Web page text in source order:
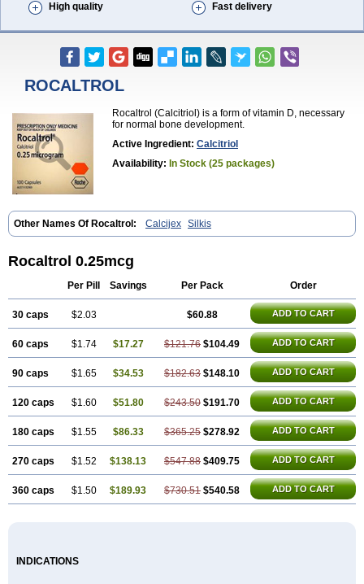
High quality
Fast delivery
ROCALTROL
Rocaltrol (Calcitriol) is a form of vitamin D, necessary
for normal bone development.
Active Ingredient: Calcitriol
Availability: In Stock (25 packages)
Other Names Of Rocaltrol: Calcijex Silkis
Rocaltrol 0.25mcg
Per Pill Savings Per Pack Order
30 caps $2.03 $60.88 ADD TO CART
60 caps $1.74 $17.27 $121.76 $104.49 ADD TO CART
90 caps $1.65 $34.53 $182.63 $148.10 ADD TO CART
120 caps $1.60 $51.80 $243.50 $191.70 ADD TO CART
180 caps $1.55 $86.33 $365.25 $278.92 ADD TO CART
270 caps $1.52 $138.13 $547.88 $409.75 ADD TO CART
360 caps $1.50 $189.93 $730.51 $540.58 ADD TO CART
INDICATIONS